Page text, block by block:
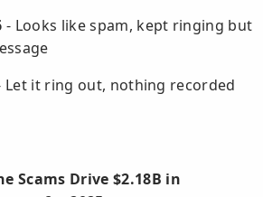
- Looks like spam, kept ringing but
Let it ring out, nothing recorded
Scams Drive $2.18B in